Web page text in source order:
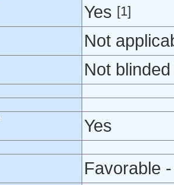
Yes [1]
Not
Not blinded
Yes
Favorable